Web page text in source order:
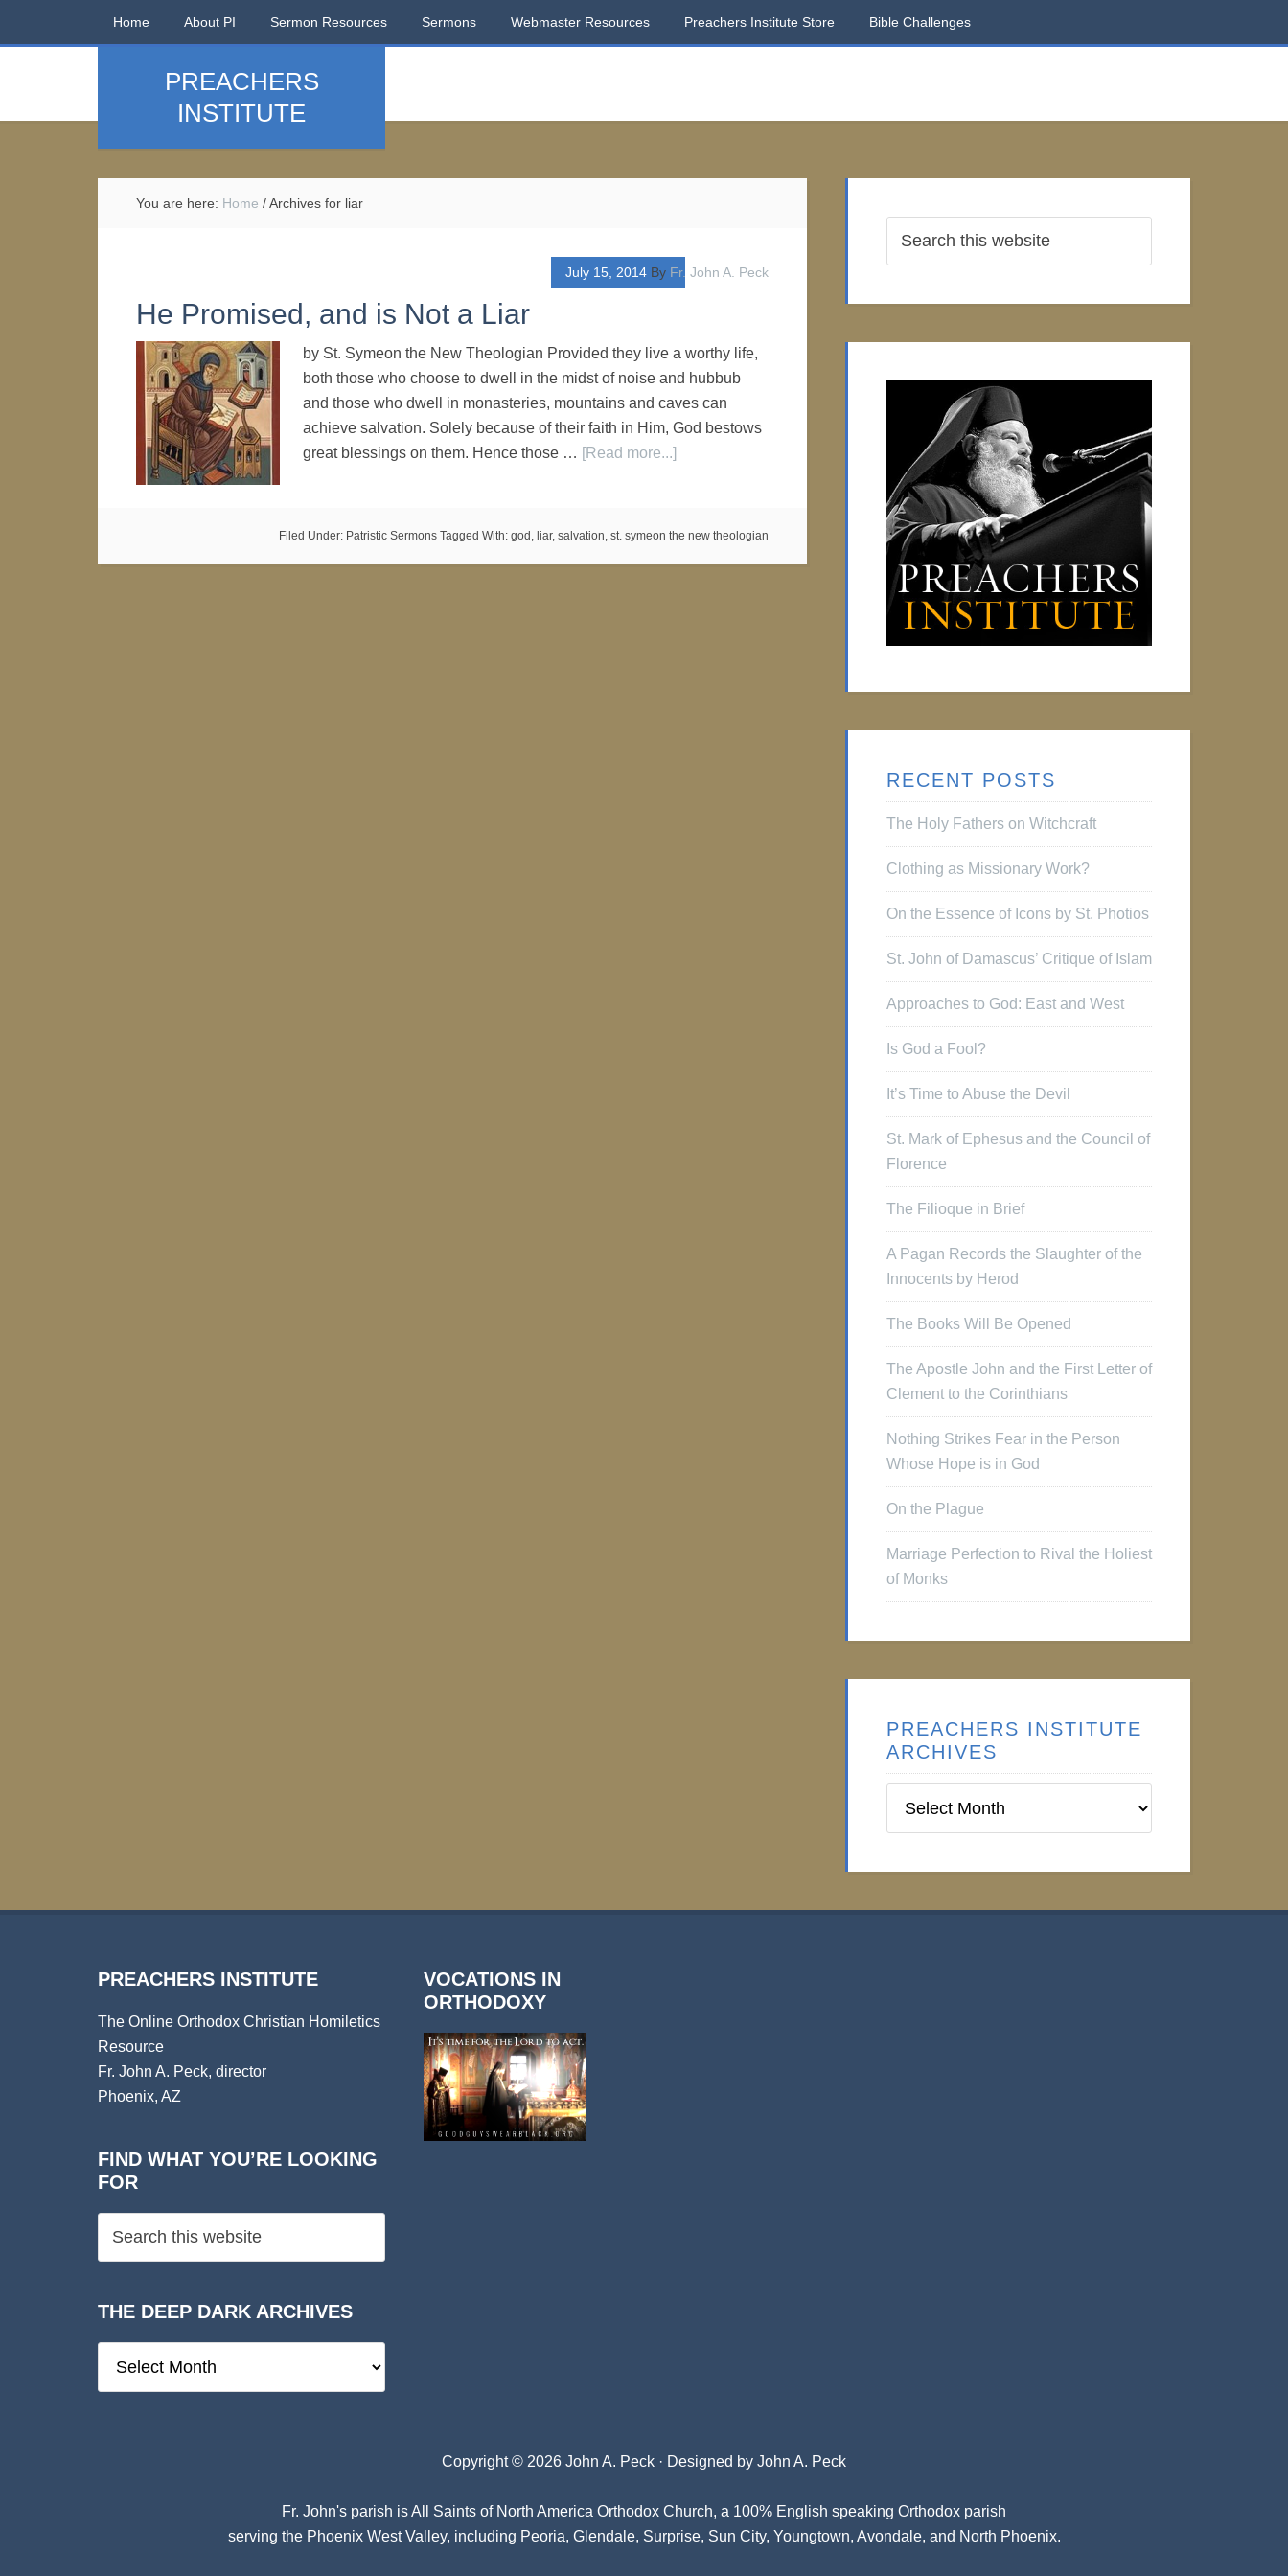
Home About PI Sermon Resources Sermons Webmaster Resources Preachers Institute Store Bible Challenges
PREACHERS
INSTITUTE
You are here: Home /Archives for liar
July 15, 2014 By Fr. John A. Peck
He Promised, and is Not a Liar
by St. Symeon the New Theologian Provided they live a worthy life,
both those who choose to dwell in the midst of noise and hubbub
and those who dwell in monasteries, mountains and caves can
achieve salvation. Solely because of their faith in Him, God bestows
great blessings on them. Hence those … [Read more...]
Filed Under: Patristic Sermons Tagged With: god , liar, salvation, st. symeon the new theologian
RECENT POSTS
The Holy Fathers on Witchcraft
Clothing as Missionary Work?
On the Essence of Icons by St. Photios
St. John of Damascus’ Critique of Islam
Approaches to God: East and West
Is God a Fool?
It’s Time to Abuse the Devil
St. Mark of Ephesus and the Council of
Florence
The Filioque in Brief
A Pagan Records the Slaughter of the
Innocents by Herod
The Books Will Be Opened
The Apostle John and the First Letter of
Clement to the Corinthians
Nothing Strikes Fear in the Person
Whose Hope is in God
On the Plague
Marriage Perfection to Rival the Holiest
of Monks
PREACHERS INSTITUTE
ARCHIVES
Institute
PREACHERS INSTITUTE
The Online Orthodox Christian Homiletics
Resource
Fr. John A. Peck, director
Phoenix, AZ
FIND WHAT YOU’RE LOOKING
FOR
THE DEEP DARK ARCHIVES
Deep
VOCATIONS IN
ORTHODOXY
Copyright © 2026 John A. Peck · Designed by John A. Peck
Fr. John's parish isAll Saints of North America Orthodox Church, a 100% English speaking Orthodox parish
serving the Phoenix West Valley, including Peoria, Glendale, Surprise, Sun City, Youngtown, Avondale, and North Phoenix.